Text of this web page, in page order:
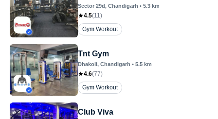
Sector 29d, Chandigarh • 5.3 km
4.5(11)
Gym Workout
Tnt Gym
Dhakoli, Chandigarh • 5.5 km
4.6(77)
Gym Workout
Club Viva